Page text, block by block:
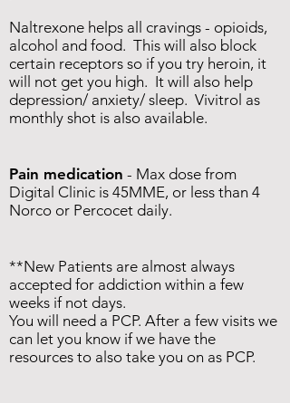
Naltrexone helps all cravings - opioids,
alcohol and food. This will also block
certain receptors so if you try heroin, it
will not get you high. It will also help
depression/ anxiety/ sleep. Vivitrol as
monthly shot is also available.
Pain medication - Max dose from
Digital Clinic is 45MME, or less than 4
Norco or Percocet daily.
**New Patients are almost always
accepted for addiction within a few
weeks if not days.
You will need a PCP. After a few visits we
can let you know if we have the
resources to also take you on as PCP.